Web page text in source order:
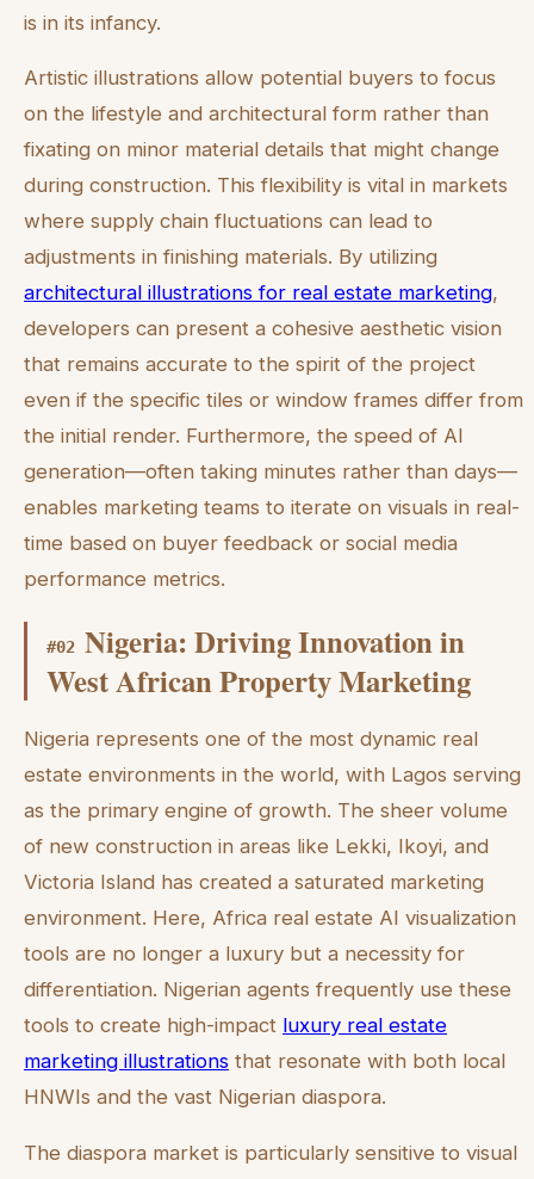
is in its infancy.
Artistic illustrations allow potential buyers to focus
on the lifestyle and architectural form rather than
fixating on minor material details that might change
during construction. This flexibility is vital in markets
where supply chain fluctuations can lead to
adjustments in finishing materials. By utilizing
architectural illustrations for real estate marketing,
developers can present a cohesive aesthetic vision
that remains accurate to the spirit of the project
even if the specific tiles or window frames differ from
the initial render. Furthermore, the speed of AI
generation—often taking minutes rather than days—
enables marketing teams to iterate on visuals in real-
time based on buyer feedback or social media
performance metrics.
#02 Nigeria: Driving Innovation in
West African Property Marketing
Nigeria represents one of the most dynamic real
estate environments in the world, with Lagos serving
as the primary engine of growth. The sheer volume
of new construction in areas like Lekki, Ikoyi, and
Victoria Island has created a saturated marketing
environment. Here, Africa real estate AI visualization
tools are no longer a luxury but a necessity for
differentiation. Nigerian agents frequently use these
tools to create high-impact luxury real estate
marketing illustrations that resonate with both local
HNWIs and the vast Nigerian diaspora.
The diaspora market is particularly sensitive to visual